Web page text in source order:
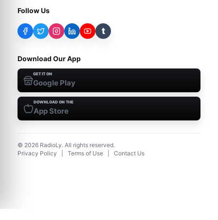
Follow Us
t
Download Our App
GET IT ON
Google Play
DOWNLOAD ON THE
App Store
© 2026 RadioLy. All rights reserved.
Privacy Policy
Terms of Use Contact Us